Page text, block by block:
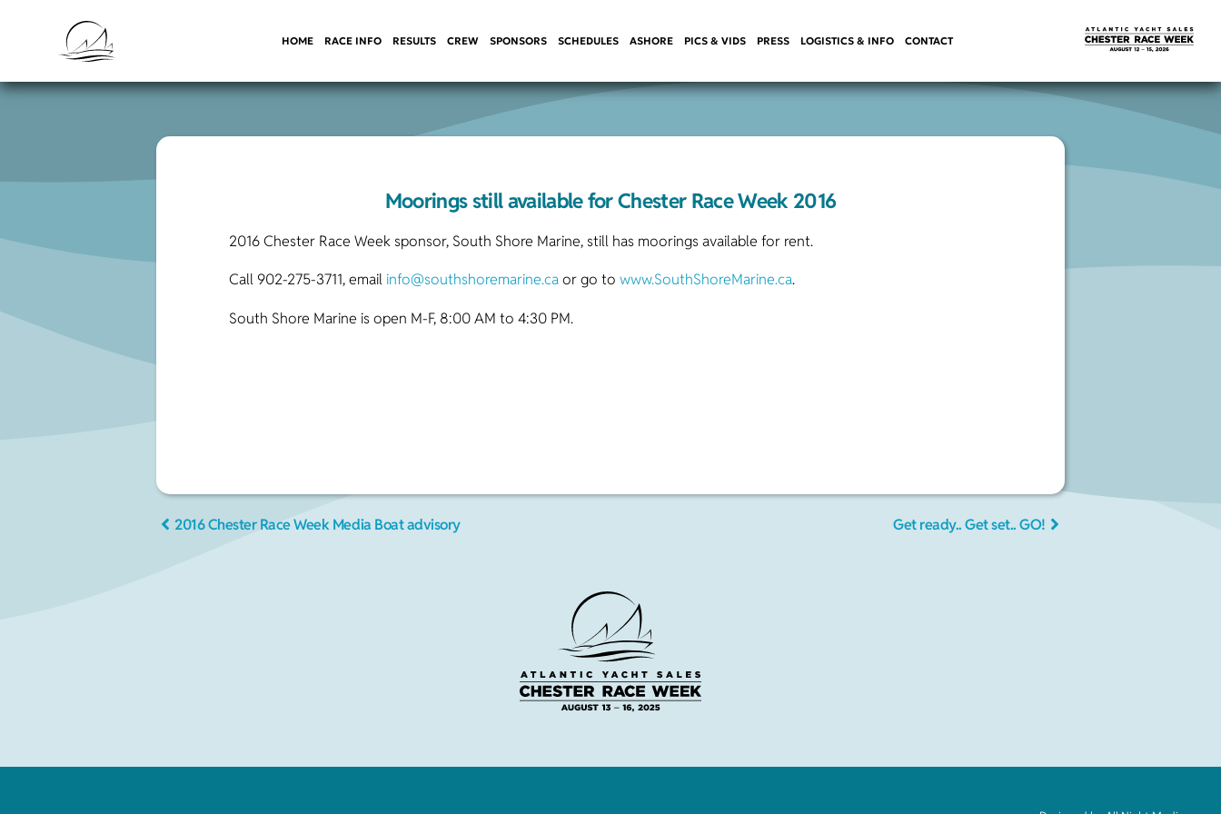
HOME RACE INFO RESULTS CREW SPONSORS SCHEDULES ASHORE PICS & VIDS PRESS LOGISTICS & INFO CONTACT
Moorings still available for Chester Race Week 2016
2016 Chester Race Week sponsor, South Shore Marine, still has moorings available for rent.
Call 902-275-3711, email info@southshoremarine.caor go to www.SouthShoreMarine.ca.
South Shore Marine is open M-F, 8:00 AM to 4:30 PM.
2016 Chester Race Week Media Boat advisory Get ready.. Get set.. GO!